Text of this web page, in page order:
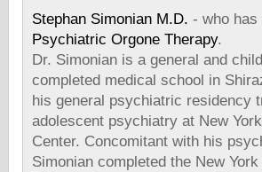
Stephan Simonian M.D. - who
Psychiatric Orgone Therapy.
Dr. Simonian is a general and
completed medical school in
his general psychiatric residency
adolescent psychiatry at New
Center. Concomitant with his
Simonian completed the New